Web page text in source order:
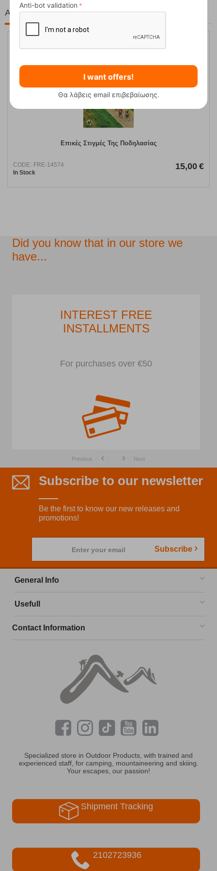
At the same price!
Επικές Στιγμές Της Ποδηλασίας
CODE: FRE-14574
In Stock
15,00 €
Did you know that in our store we
have...
INTEREST FREE
INSTALLMENTS
For purchases over €50
Previous Next
Subscribe to our newsletter
Be the first to know our new releases and
promotions!
Enter your email Subscribe
Anti-bot validation
I want offers!
Θα λάβεις email επιβεβαίωσης.
General Info
Usefull
Contact Information
Specialized store in Outdoor Products, with trained and
experienced staff, for camping, mountaineering and skiing.
Your escapes, our passion!
Shipment Tracking
2102723936